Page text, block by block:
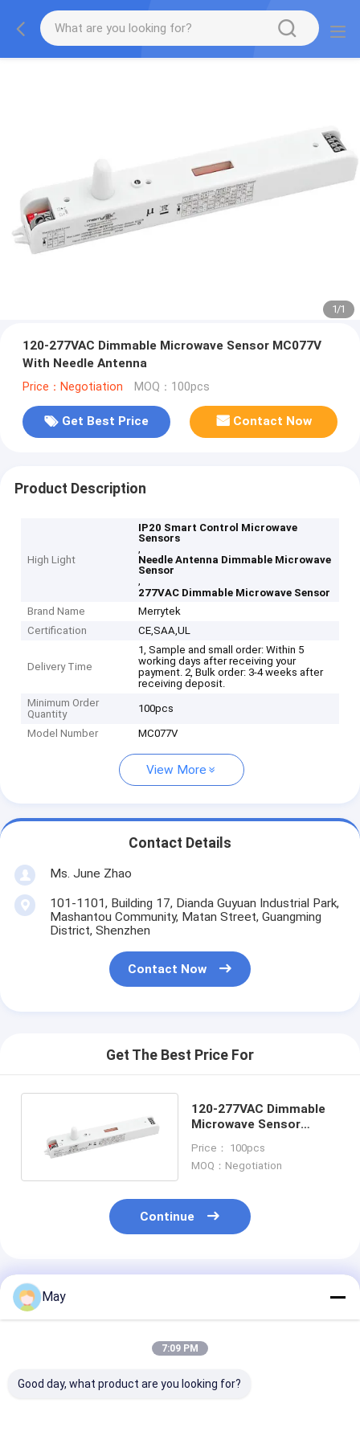
1/1
120-277VAC Dimmable Microwave Sensor MC077V
With Needle Antenna
Price：Negotiation MOQ：100pcs
Get Best Price Contact Now
Product Description
High Light
IP20 Smart Control Microwave
Sensors
,
Needle Antenna Dimmable Microwave
Sensor
,
277VAC Dimmable Microwave Sensor
Brand Name
Merrytek
Certification
CE,SAA,UL
Delivery Time
1, Sample and small order: Within 5
working days after receiving your
payment. 2, Bulk order: 3-4 weeks after
receiving deposit.
Minimum Order
Quantity
100pcs
Model Number MC077V
View More
Contact Details
Ms. June Zhao
101-1101, Building 17, Dianda Guyuan Industrial Park,
Mashantou Community, Matan Street, Guangming
District, Shenzhen
Contact Now
Get The Best Price For
120-277VAC Dimmable
Microwave Sensor
Antenna
Price： 100pcs
MOQ：Negotiation
Continue
Recommended Products
May
7:09 PM
Good day, what product are you looking for?